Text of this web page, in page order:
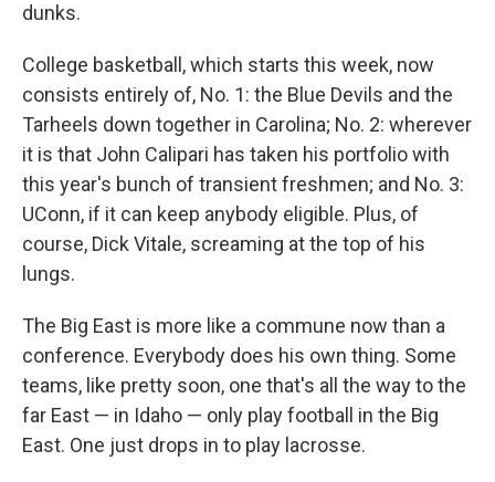
dunks.
College basketball, which starts this week, now
consists entirely of, No. 1: the Blue Devils and the
Tarheels down together in Carolina; No. 2: wherever
it is that John Calipari has taken his portfolio with
this year's bunch of transient freshmen; and No. 3:
UConn, if it can keep anybody eligible. Plus, of
course, Dick Vitale, screaming at the top of his
lungs.
The Big East is more like a commune now than a
conference. Everybody does his own thing. Some
teams, like pretty soon, one that's all the way to the
far East — in Idaho — only play football in the Big
East. One just drops in to play lacrosse.